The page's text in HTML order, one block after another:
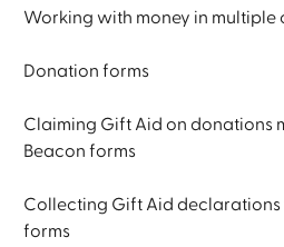
Working with money in multiple
Donation forms
Claiming Gift Aid on donations
Beacon forms
Collecting Gift Aid declarations
forms